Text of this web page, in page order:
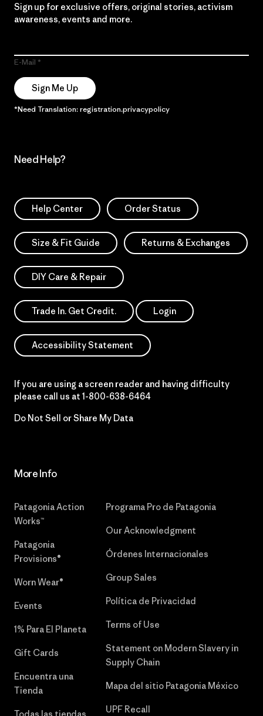
Sign up for exclusive offers, original stories, activism
awareness, events and more.
E-Mail
Sign Me Up
*Need Translation: registration.privacypolicy
Need Help?
Help Center Order Status
Size & Fit Guide Returns & Exchanges
DIY Care & Repair
Trade In. Get Credit. Login
Accessibility Statement
If you are using a screen reader and having difficulty
please call us at 1-800-638-6464
Do Not Sell or Share My Data
More Info
Patagonia Action
Works™
Patagonia
Provisions®
Worn Wear®
Events
1% Para El Planeta
Gift Cards
Encuentra una
Tienda
Todas las tiendas
Programa Pro de Patagonia
Our Acknowledgment
Órdenes Internacionales
Group Sales
Política de Privacidad
Terms of Use
Statement on Modern Slavery in
Supply Chain
Mapa del sitio Patagonia México
UPF Recall